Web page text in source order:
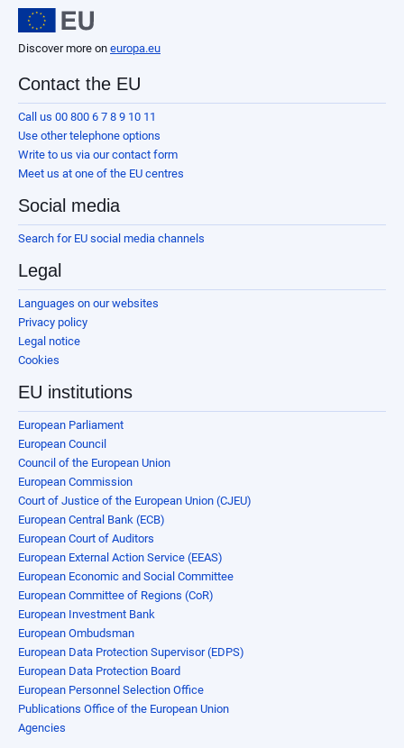
Discover more on europa.eu
Contact the EU
Call us 00 800 6 7 8 9 10 11
Use other telephone options
Write to us via our contact form
Meet us at one of the EU centres
Social media
Search for EU social media channels
Legal
Languages on our websites
Privacy policy
Legal notice
Cookies
EU institutions
European Parliament
European Council
Council of the European Union
European Commission
Court of Justice of the European Union (CJEU)
European Central Bank (ECB)
European Court of Auditors
European External Action Service (EEAS)
European Economic and Social Committee
European Committee of Regions (CoR)
European Investment Bank
European Ombudsman
European Data Protection Supervisor (EDPS)
European Data Protection Board
European Personnel Selection Office
Publications Office of the European Union
Agencies